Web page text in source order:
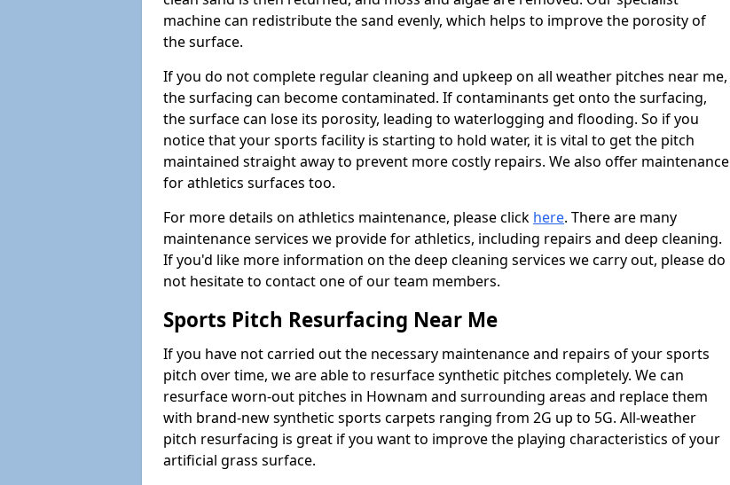
machine can redistribute the sand evenly, which helps to improve the porosity of
the surface.
If you do not complete regular cleaning and upkeep on all weather pitches near me,
the surfacing can become contaminated. If contaminants get onto the surfacing,
the surface can lose its porosity, leading to waterlogging and flooding. So if you
notice that your sports facility is starting to hold water, it is vital to get the pitch
maintained straight away to prevent more costly repairs. We also offer maintenance
for athletics surfaces too.
For more details on athletics maintenance, please click here. There are many
maintenance services we provide for athletics, including repairs and deep cleaning.
If you'd like more information on the deep cleaning services we carry out, please do
not hesitate to contact one of our team members.
Sports Pitch Resurfacing Near Me
If you have not carried out the necessary maintenance and repairs of your sports
pitch over time, we are able to resurface synthetic pitches completely. We can
resurface worn-out pitches in Hownam and surrounding areas and replace them
with brand-new synthetic sports carpets ranging from 2G up to 5G. All-weather
pitch resurfacing is great if you want to improve the playing characteristics of your
artificial grass surface.